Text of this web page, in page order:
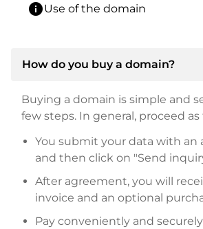
infoUse of the domain
How do you buy a domain?
Buying a domain is simple and
few steps. In general, proceed as
You submit your data with an
and then click on "Send
After agreement, you will
invoice and an optional
Pay conveniently and